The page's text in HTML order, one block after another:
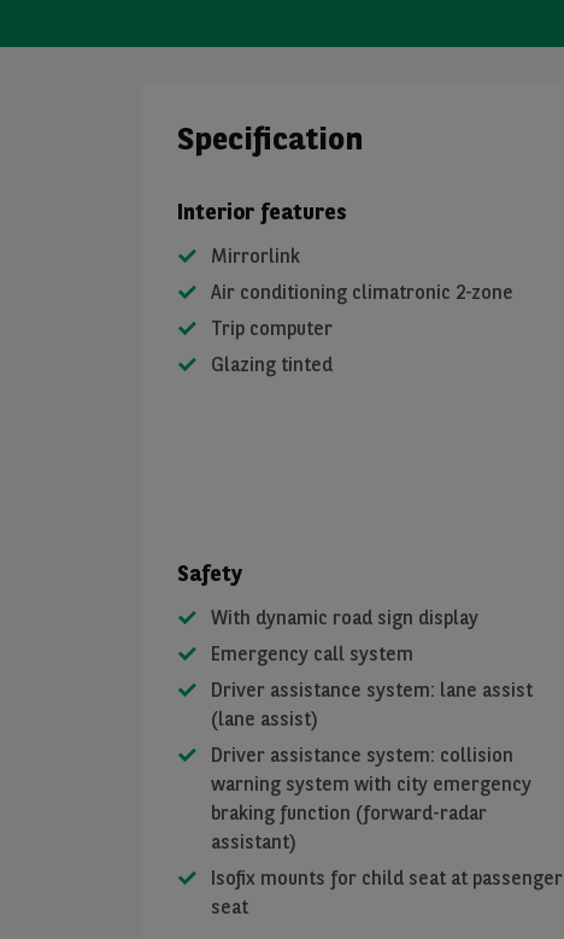
Specification
Interior features
Mirrorlink
Air conditioning climatronic 2-zone
Trip computer
Glazing tinted
Safety
With dynamic road sign display
Emergency call system
Driver assistance system: lane assist
(lane assist)
Driver assistance system: collision
warning system with city emergency
braking function (forward-radar
assistant)
Isofix mounts for child seat at passenger
seat